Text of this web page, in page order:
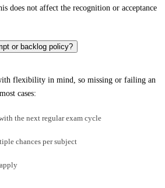
does not affect the recognition or acceptance
or backlog policy?
flexibility in mind, so missing or failing an
cases:
the next regular exam cycle
chances per subject